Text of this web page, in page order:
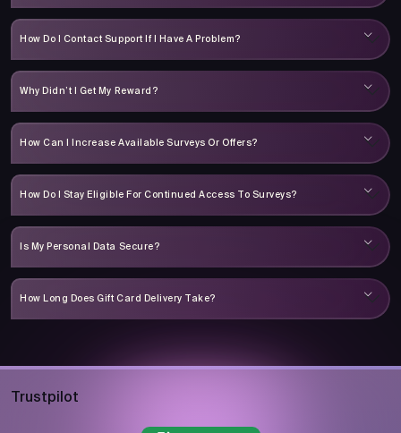
How Do I Contact Support If I Have A Problem?
Why Didn’t I Get My Reward?
How Can I Increase Available Surveys Or Offers?
How Do I Stay Eligible For Continued Access To Surveys?
Is My Personal Data Secure?
How Long Does Gift Card Delivery Take?
Trustpilot